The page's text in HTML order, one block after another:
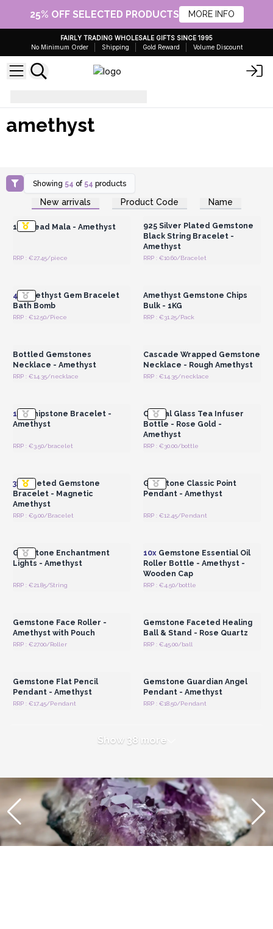
25% OFF SELECTED PRODUCTS MORE INFO
FAIRLY TRADING WHOLESALE GIFTS SINCE 1995
No Minimum Order
Shipping Gold Reward Volume Discount
amethyst
Showing 54 of 54 products
New arrivals Product Code Name
Login or Register for
Wholesale Prices
108 Bead Mala - Amethyst
RRP : €27.45/piece
Login or Register for
Wholesale Prices
925 Silver Plated Gemstone
Black String Bracelet -
Amethyst
RRP : €10.60/Bracelet
4x Amethyst Gem Bracelet
Bath Bomb
RRP : €12.50/Piece
Amethyst Gemstone Chips
Bulk - 1KG
RRP : €31.25/Pack
Bottled Gemstones
Necklace - Amethyst
RRP : €14.35/necklace
Cascade Wrapped Gemstone
Necklace - Rough Amethyst
RRP : €14.35/necklace
12xChipstone Bracelet -
Amethyst
RRP : €3.50/bracelet
Crystal Glass Tea Infuser
Bottle - Rose Gold -
Amethyst
RRP : €30.00/bottle
3x Faceted Gemstone
Bracelet - Magnetic
Amethyst
RRP : €9.00/Bracelet
Gemstone Classic Point
Pendant - Amethyst
RRP : €12.45/Pendant
Gemstone Enchantment
Lights - Amethyst
RRP : €21.85/String
10xGemstone Essential Oil
Roller Bottle - Amethyst -
Wooden Cap
RRP : €4.50/bottle
Gemstone Face Roller -
Amethyst with Pouch
RRP : €27.00/Roller
Gemstone Faceted Healing
Ball & Stand - Rose Quartz
RRP : €45.00/ball
Gemstone Flat Pencil
Pendant - Amethyst
RRP : €17.45/Pendant
Gemstone Guardian Angel
Pendant - Amethyst
RRP : €18.50/Pendant
Show 38 more